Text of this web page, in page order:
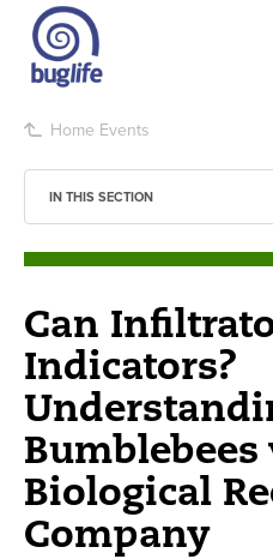
Home Events
Can
Indicators?
Biological
Company
IN THIS SECTION